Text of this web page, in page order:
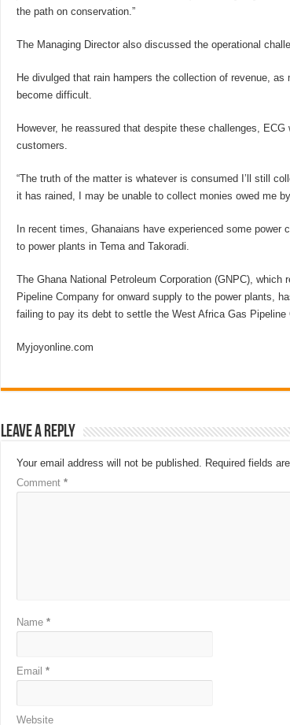
the path on conservation.”
The Managing Director also discussed the operational
He divulged that rain hampers the collection of revenue,
become difficult.
However, he reassured that despite these challenges,
customers.
“The truth of the matter is whatever is consumed I’ll still
it has rained, I may be unable to collect monies owed me
In recent times, Ghanaians have experienced some
to power plants in Tema and Takoradi.
The Ghana National Petroleum Corporation (GNPC),
Pipeline Company for onward supply to the power plants,
failing to pay its debt to settle the West Africa Gas
Myjoyonline.com
Leave a Reply
Your email address will not be published. Required fields
Comment *
Name *
Email *
Website